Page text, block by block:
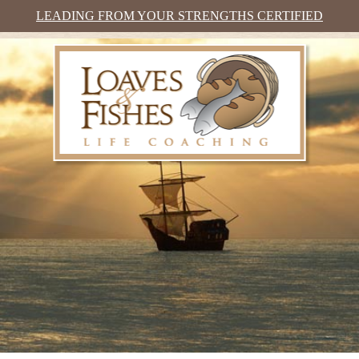
LEADING FROM YOUR STRENGTHS CERTIFIED